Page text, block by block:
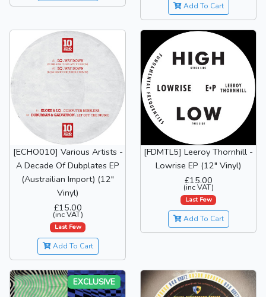
Add To Cart
[ECHO010] Various Artists -
A Decade Of Dubplates EP
(Austrailian Import) (12"
Vinyl)
£15.00
(inc VAT)
Last Few
Add To Cart
[FDMTL5] Leeroy Thornhill -
Lowrise EP (12" Vinyl)
£15.00
(inc VAT)
Last Few
Add To Cart
EXCLUSIVE